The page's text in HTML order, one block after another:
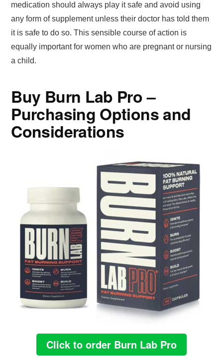
medication should always play it safe and avoid using
any form of supplement unless their doctor has told them
it is safe to do so. This sensible course of action is
equally important for women who are pregnant or nursing
a child.
Buy Burn Lab Pro –
Purchasing Options and
Considerations
Click to order Burn Lab Pro